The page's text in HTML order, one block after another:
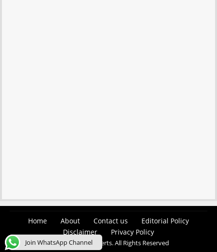
Home About Contact us
Editorial Policy
Disclaimer
Privacy Policy
© 2026 Easy Job Alerts. All Rights Reserved
Join WhatsApp Channel